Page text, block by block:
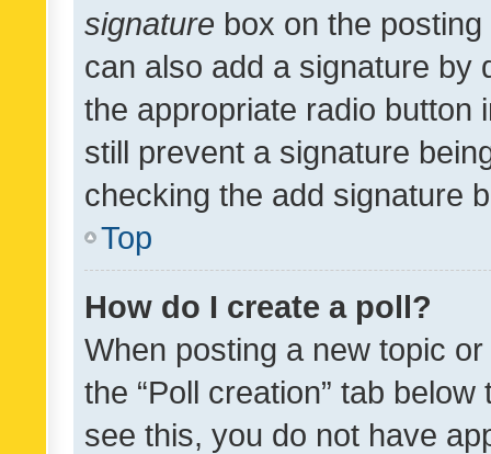
signature box on the
can also add a signature by
the appropriate radio button
still prevent a signature
checking the add signature
Top
How do I create a poll?
When posting a new topic
the “Poll creation” tab
see this, you do not have